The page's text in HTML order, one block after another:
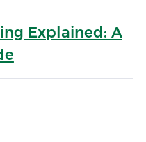
Explained: A